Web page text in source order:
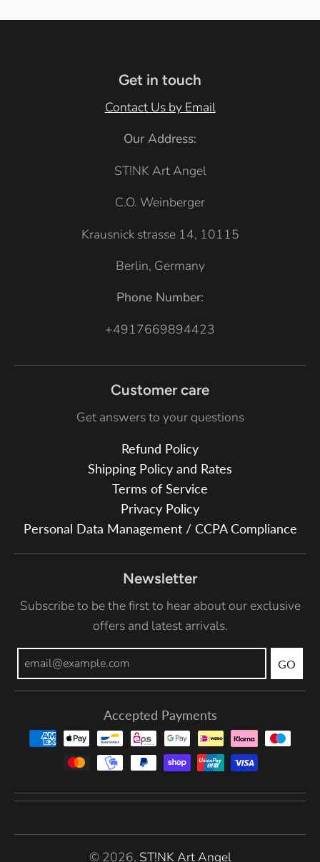
Get in touch
Contact Us by Email
Our Address:
ST!NK Art Angel
C.O. Weinberger
Krausnick strasse 14, 10115
Berlin, Germany
Phone Number:
+4917669894423
Customer care
Get answers to your questions
Refund Policy
Shipping Policy and Rates
Terms of Service
Privacy Policy
Personal Data Management / CCPA Compliance
Newsletter
Subscribe to be the first to hear about our exclusive
offers and latest arrivals.
GO
Accepted Payments
© 2026, ST!NK Art Angel